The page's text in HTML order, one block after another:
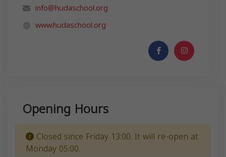
info@hudaschool.org
www.hudaschool.org
Opening Hours
Closed since Friday 13:00. It will re-open at
Monday 05:00.